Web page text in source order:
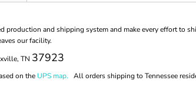
production and shipping system and make every effort to
our facility.
TN 37923
on the UPS map. All orders shipping to Tennessee